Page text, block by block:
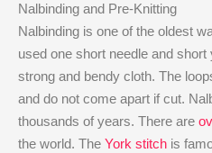
Nalbinding and Pre-Knitting
Nalbinding is one of the oldest
used one short needle and
strong and bendy cloth. The
and do not come apart if cut.
thousands of years. There are
the world. The York stitch is